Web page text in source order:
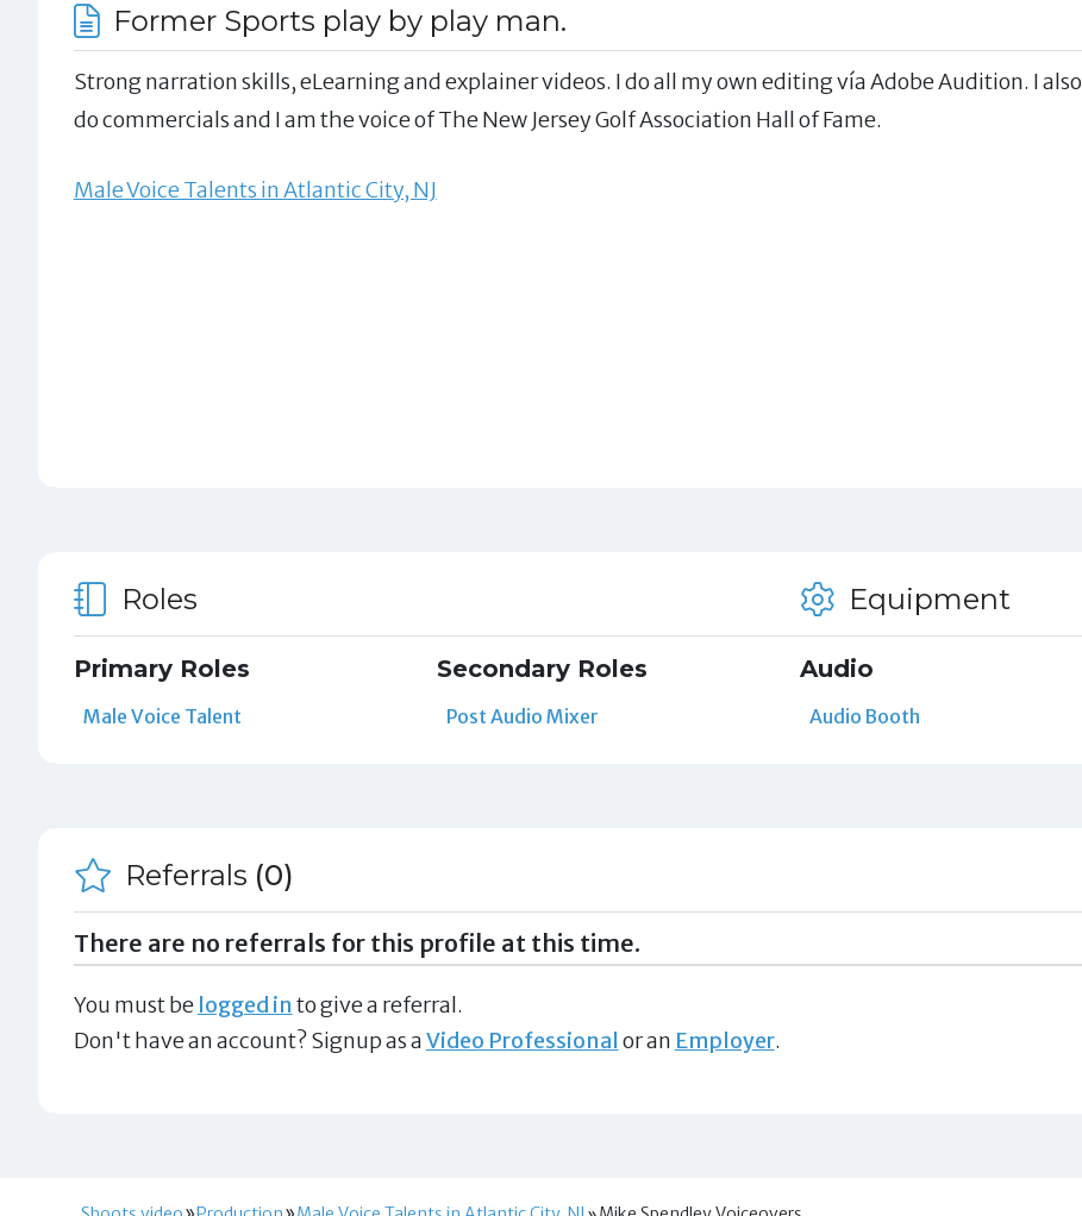
Former Sports play by play man.
Strong narration skills, eLearning and explainer videos. I do all my own editing vía Adobe Audition. I also
do commercials and I am the voice of The New Jersey Golf Association Hall of Fame.
Male Voice Talents in Atlantic City, NJ
Roles
Primary Roles
Male Voice Talent
Secondary Roles
Post Audio Mixer
Equipment
Audio
Audio Booth
Referrals (0)
There are no referrals for this profile at this time.
You must be logged in to give a referral.
Don't have an account? Signup as aVideo Professional or an Employer.